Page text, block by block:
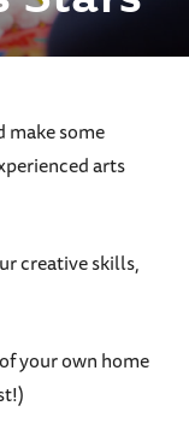
make some
arts
creative skills,
your own home